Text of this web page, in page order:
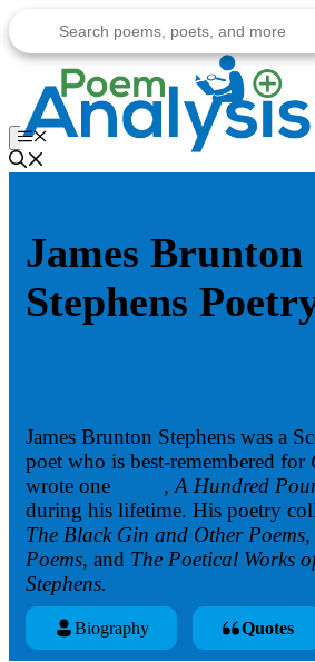
to
content
Menu
James Brunton
Stephens
James Brunton Stephens was a
poet who is best-remembered for
wrote one
, A Hundred
during his lifetime. His poetry
The Black Gin and Other
Poems, and The Poetical Works
Stephens.
Biography Quotes